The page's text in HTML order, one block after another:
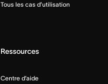
Tous les cas d’utilisation
Ressources
Centre d’aide